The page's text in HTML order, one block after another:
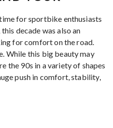
for sportbike enthusiasts
decade was also an
for comfort on the road.
While this big beauty may
the 90s in a variety of shapes
push in comfort, stability,